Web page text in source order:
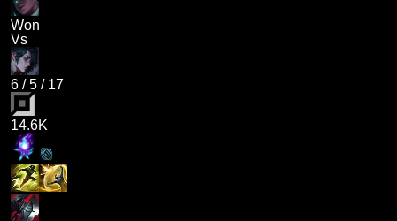
Won
Vs
6 /5 / 17
14.6K